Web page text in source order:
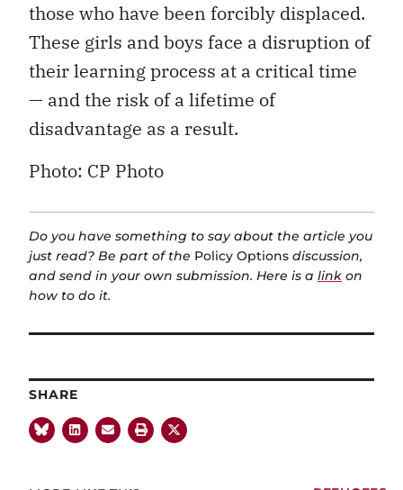
those who have been forcibly displaced.
These girls and boys face a disruption of
their learning process at a critical time
— and the risk of a lifetime of
disadvantage as a result.
Photo: CP Photo
Do you have something to say about the article you
just read? Be part of the Policy Options discussion,
and send in your own submission. Here is a link on
how to do it.
SHARE